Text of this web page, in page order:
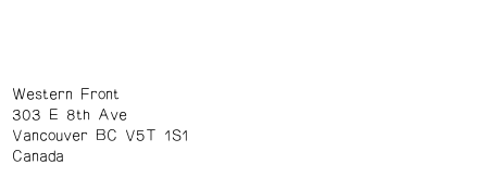
Western Front
303 E 8th Ave
Vancouver BC V5T 1S1
Canada